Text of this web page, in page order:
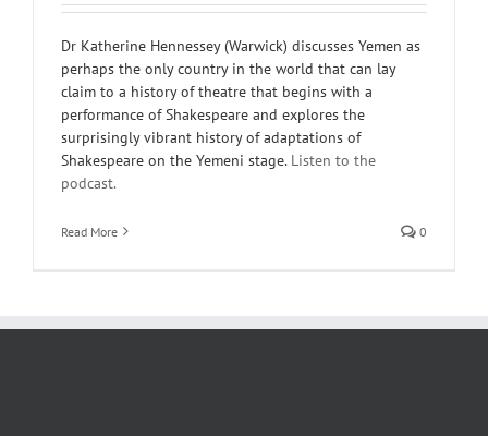
Dr Katherine Hennessey (Warwick) discusses Yemen as
perhaps the only country in the world that can lay
claim to a history of theatre that begins with a
performance of Shakespeare and explores the
surprisingly vibrant history of adaptations of
Shakespeare on the Yemeni stage. Listen to the
podcast.
Read More 0